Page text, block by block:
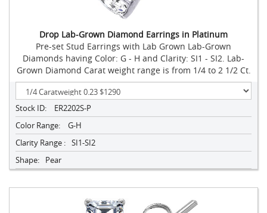
Drop Lab-Grown Diamond Earrings in Platinum
Pre-set Stud Earrings with Lab Grown Lab-Grown
Diamonds having Color: G - H and Clarity: SI1 - SI2. Lab-
Grown Diamond Carat weight range is from 1/4 to 2 1/2 Ct.
Stock ID:
ER2202S-P
Color Range:
G-H
Clarity Range : SI1-SI2
Shape:
Pear